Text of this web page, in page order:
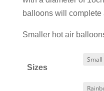
balloons will complete
Smaller hot air
Sizes